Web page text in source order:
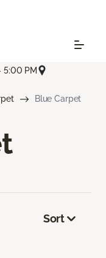
5:00 PM
Blue Carpet
Sort